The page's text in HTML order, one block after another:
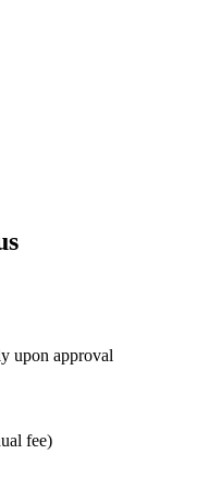
upon approval
fee)